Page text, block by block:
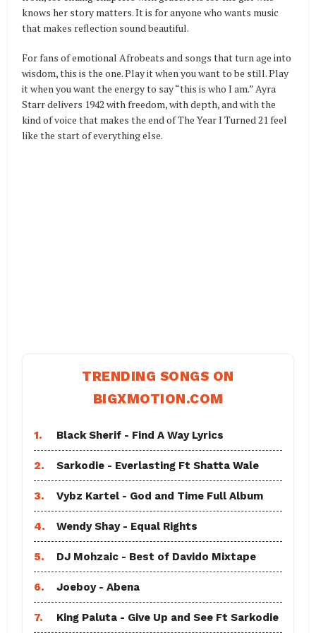
knows her story matters. It is for anyone who wants music
that makes reflection sound beautiful.
For fans of emotional Afrobeats and songs that turn age into
wisdom, this is the one. Play it when you want to be still. Play
it when you want the energy to say “this is who I am.” Ayra
Starr delivers 1942 with freedom, with depth, and with the
kind of voice that makes the end of The Year I Turned 21 feel
like the start of everything else.
TRENDING SONGS ON
BIGXMOTION.COM
1. Black Sherif - Find A Way Lyrics
2. Sarkodie - Everlasting Ft Shatta Wale
3. Vybz Kartel - God and Time Full Album
4. Wendy Shay - Equal Rights
5. DJ Mohzaic - Best of Davido Mixtape
6. Joeboy - Abena
7. King Paluta - Give Up and See Ft Sarkodie